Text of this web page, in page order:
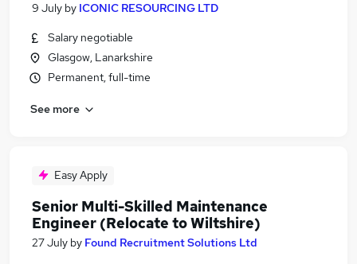
9 July by ICONIC RESOURCING LTD
Salary negotiable
Glasgow, Lanarkshire
Permanent, full-time
See more
Easy Apply
Senior Multi-Skilled Maintenance
Engineer (Relocate to Wiltshire)
27 July by Found Recruitment Solutions Ltd